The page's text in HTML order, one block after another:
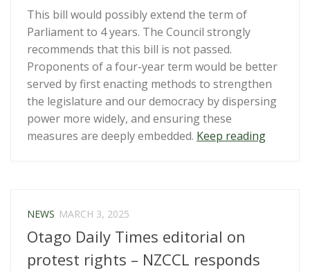
This bill would possibly extend the term of
Parliament to 4 years. The Council strongly
recommends that this bill is not passed.
Proponents of a four-year term would be better
served by first enacting methods to strengthen
the legislature and our democracy by dispersing
power more widely, and ensuring these
measures are deeply embedded. Keep reading
NEWS MARCH 3, 2025
Otago Daily Times editorial on
protest rights – NZCCL responds